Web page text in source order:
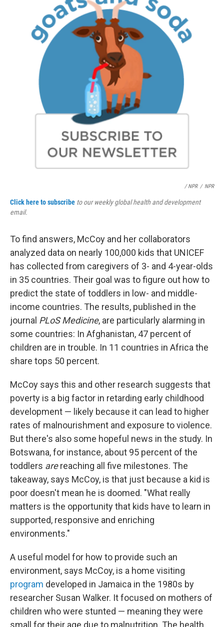
/ NPR / NPR
Click here to subscribe to our weekly global health and development
email.
To find answers, McCoy and her collaborators
analyzed data on nearly 100,000 kids that UNICEF
has collected from caregivers of 3- and 4-year-olds
in 35 countries. Their goal was to figure out how to
predict the state of toddlers in low- and middle-
income countries. The results, published in the
journal PLoS Medicine, are particularly alarming in
some countries: In Afghanistan, 47 percent of
children are in trouble. In 11 countries in Africa the
share tops 50 percent.
McCoy says this and other research suggests that
poverty is a big factor in retarding early childhood
development — likely because it can lead to higher
rates of malnourishment and exposure to violence.
But there's also some hopeful news in the study. In
Botswana, for instance, about 95 percent of the
toddlers arereaching all five milestones. The
takeaway, says McCoy, is that just because a kid is
poor doesn't mean he is doomed. "What really
matters is the opportunity that kids have to learn in
supported, responsive and enriching
environments."
A useful model for how to provide such an
environment, says McCoy, is a home visiting
program developed in Jamaica in the 1980s by
researcher Susan Walker. It focused on mothers of
children who were stunted — meaning they were
small for their age due to malnutrition. The health